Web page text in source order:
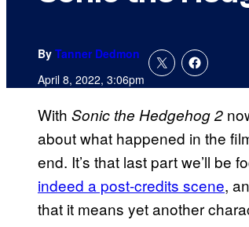
By Tanner Dedmon
April 8, 2022, 3:06pm
With Sonic the Hedgehog 2
about what happened in the
end. It’s that last part we’ll be
indeed a post-credits scene,
that it means yet another